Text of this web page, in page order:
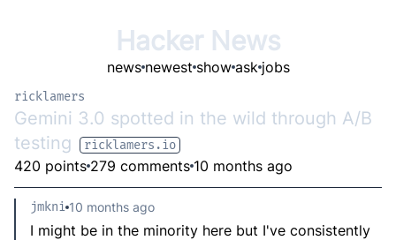
Hacker News
news newest show ask jobs
ricklamers
Gemini 3.0 spotted in the wild through A/B
testing
ricklamers.io
420 points 279 comments 10 months ago
jmkni 10 months ago
I might be in the minority here but I've consistently